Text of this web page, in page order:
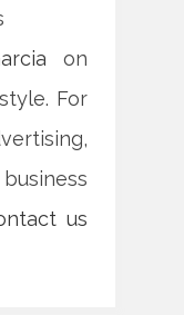
on
For
us